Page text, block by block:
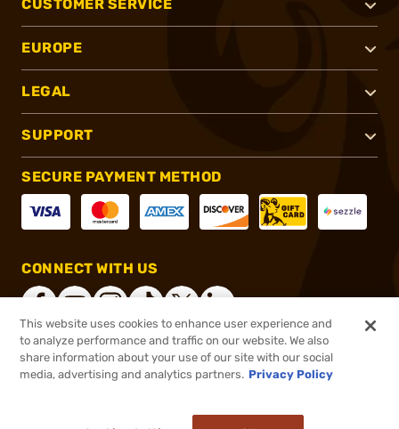
CUSTOMER SERVICE
EUROPE
LEGAL
SUPPORT
SECURE PAYMENT METHOD
CONNECT WITH US
®2026, Brownells, Inc. All rights reserved.
This website uses cookies to enhance user experience and
to analyze performance and traffic on our website. We also
share information about your use of our site with our social
media, advertising and analytics partners. Privacy Policy